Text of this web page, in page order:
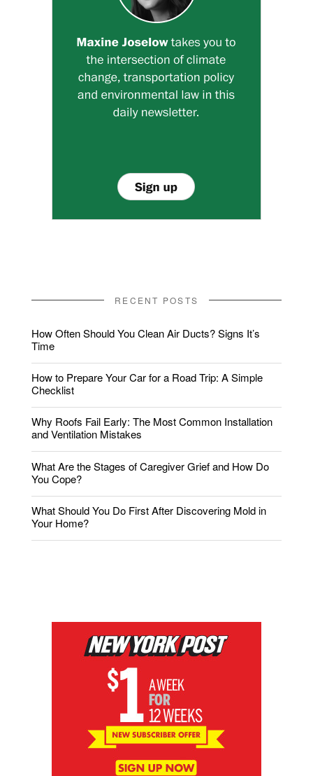
RECENT POSTS
How Often Should You Clean Air Ducts? Signs It’s
Time
How to Prepare Your Car for a Road Trip: A Simple
Checklist
Why Roofs Fail Early: The Most Common Installation
and Ventilation Mistakes
What Are the Stages of Caregiver Grief and How Do
You Cope?
What Should You Do First After Discovering Mold in
Your Home?